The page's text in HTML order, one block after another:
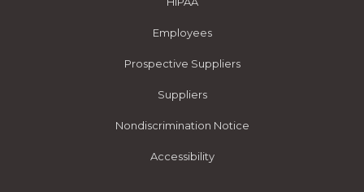
Employees
Prospective Suppliers
Suppliers
Nondiscrimination Notice
Accessibility